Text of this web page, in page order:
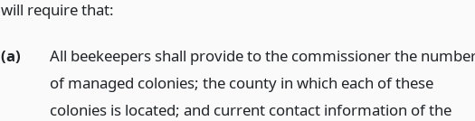
will require that:
(a)
All beekeepers shall provide to the commissioner the
of managed colonies; the county in which each of these
colonies is located; and current contact information of the